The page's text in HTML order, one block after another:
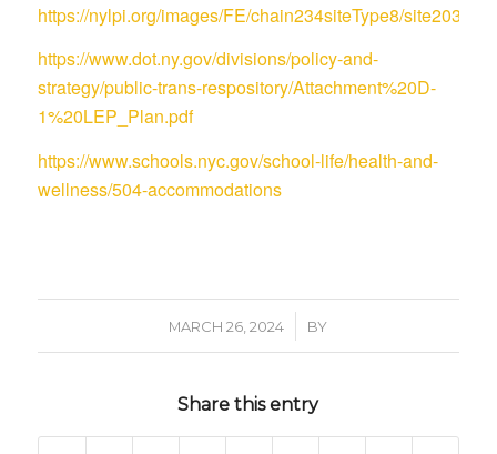
https://nylpi.org/images/FE/chain234siteType8/site203/
https://www.dot.ny.gov/divisions/policy-and-
strategy/public-trans-respository/Attachment%20D-
1%20LEP_Plan.pdf
https://www.schools.nyc.gov/school-life/health-and-
wellness/504-accommodations
MARCH 26, 2024
/ BY
Share this entry